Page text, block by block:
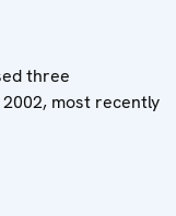
three
most recently